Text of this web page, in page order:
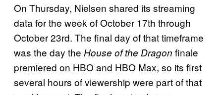
On Thursday, Nielsen shared its streaming
data for the week of October 17th through
October 23rd. The final day of that timeframe
was the day the House of the Dragon finale
premiered on HBO and HBO Max, so its first
several hours of viewership were part of that